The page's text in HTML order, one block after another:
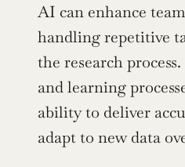
AI can enhance
handling repetitive
the research
and learning
ability to deliver
adapt to new data